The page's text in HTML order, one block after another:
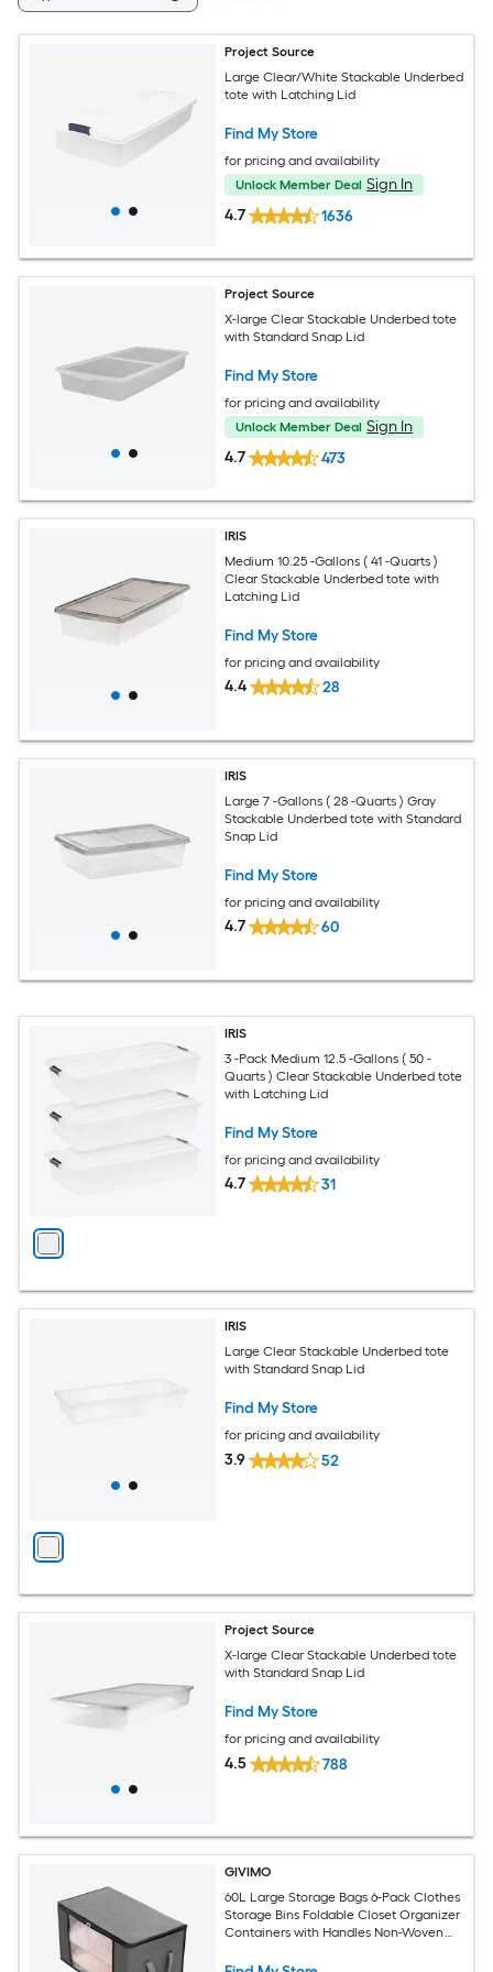
Project Source
Large Clear/White Stackable Underbed
tote with Latching Lid
Find My Store
for pricing and availability
Unlock Member Deal Sign In
4.7
1636
Project Source
X-large Clear Stackable Underbed tote
with Standard Snap Lid
Find My Store
for pricing and availability
Unlock Member Deal Sign In
4.7
473
IRIS
Medium 10.25 -Gallons ( 41 -Quarts )
Clear Stackable Underbed tote with
Latching Lid
Find My Store
for pricing and availability
4.4 28
IRIS
Large 7 -Gallons ( 28 -Quarts ) Gray
Stackable Underbed tote with Standard
Snap Lid
Find My Store
for pricing and availability
4.7 60
IRIS
3 -Pack Medium 12.5 -Gallons ( 50 -
Quarts ) Clear Stackable Underbed tote
with Latching Lid
Find My Store
for pricing and availability
4.7 31
IRIS
Large Clear Stackable Underbed tote
with Standard Snap Lid
Find My Store
for pricing and availability
3.9 52
Project Source
X-large Clear Stackable Underbed tote
with Standard Snap Lid
Find My Store
for pricing and availability
4.5 788
GIVIMO
60L Large Storage Bags 6-Pack Clothes
Storage Bins Foldable Closet Organizer
Containers with Handles Non-Woven
Comforters and Bedding Grey